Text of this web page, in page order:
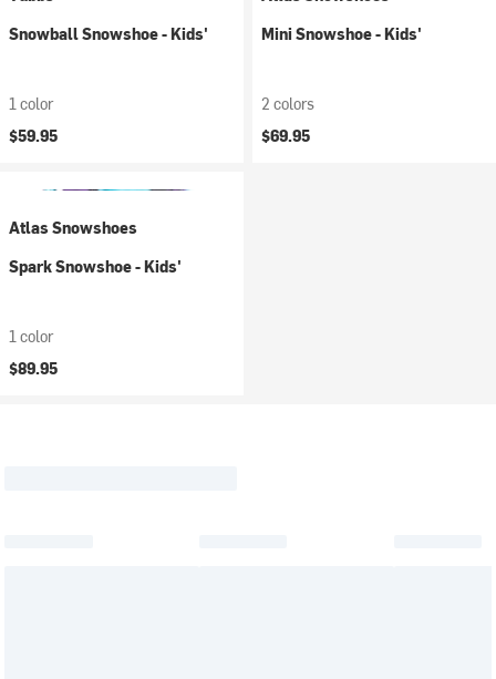
Snowball Snowshoe - Kids'
1 color
$59.95
Mini Snowshoe - Kids'
2 colors
$69.95
Atlas Snowshoes
Spark Snowshoe - Kids'
1 color
$89.95